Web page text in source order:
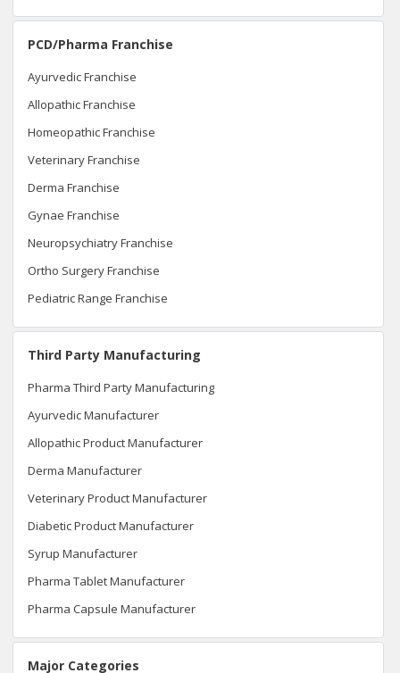
PCD/Pharma Franchise
Ayurvedic Franchise
Allopathic Franchise
Homeopathic Franchise
Veterinary Franchise
Derma Franchise
Gynae Franchise
Neuropsychiatry Franchise
Ortho Surgery Franchise
Pediatric Range Franchise
Third Party Manufacturing
Pharma Third Party Manufacturing
Ayurvedic Manufacturer
Allopathic Product Manufacturer
Derma Manufacturer
Veterinary Product Manufacturer
Diabetic Product Manufacturer
Syrup Manufacturer
Pharma Tablet Manufacturer
Pharma Capsule Manufacturer
Major Categories